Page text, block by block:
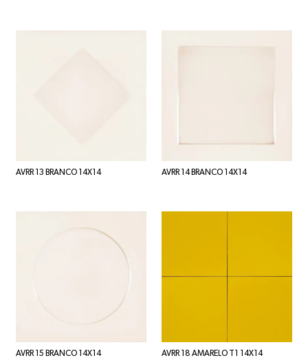
AVRR 13 BRANCO 14X14 AVRR 14 BRANCO 14X14
AVRR 15 BRANCO 14X14 AVRR 18 AMARELO T1 14X14